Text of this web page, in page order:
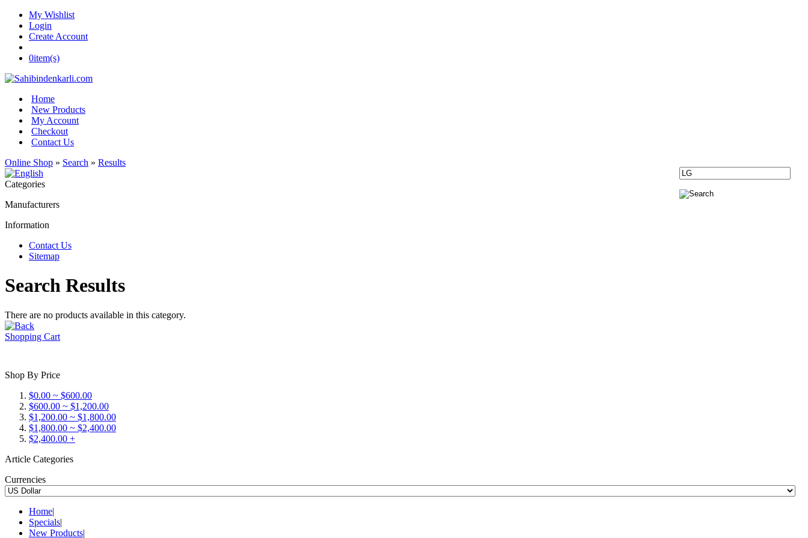
My Wishlist
Login
Create Account
0item(s)
Home
New Products
My Account
Checkout
Contact Us
Online Shop » Search » Results
Categories
Manufacturers
Information
Contact Us
Sitemap
Search Results
There are no products available in this category.
Shopping Cart
Shop By Price
$0.00 ~ $600.00
$600.00 ~ $1,200.00
$1,200.00 ~ $1,800.00
$1,800.00 ~ $2,400.00
$2,400.00 +
Article Categories
Currencies
Home|
Specials|
New Products|